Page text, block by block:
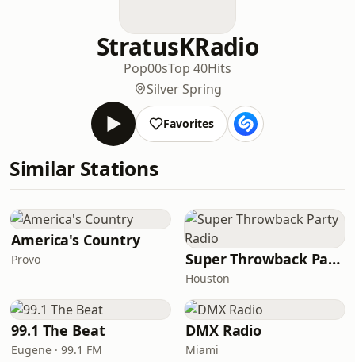
StratusKRadio
Pop00sTop 40Hits
Silver Spring
Favorites
Similar Stations
America's Country
Provo Super Throwback Party Radio
Houston
99.1 The Beat
Eugene · 99.1 FM
DMX Radio
Miami